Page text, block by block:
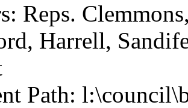
Reps.
Harrell,
Path: